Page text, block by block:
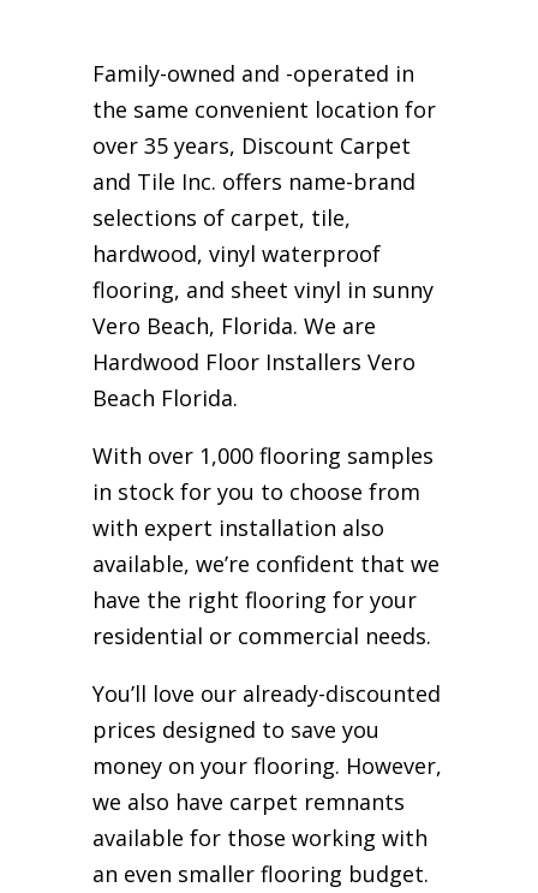
Family-owned and -operated in
the same convenient location for
over 35 years, Discount Carpet
and Tile Inc. offers name-brand
selections of carpet, tile,
hardwood, vinyl waterproof
flooring, and sheet vinyl in sunny
Vero Beach, Florida. We are
Hardwood Floor Installers Vero
Beach Florida.
With over 1,000 flooring samples
in stock for you to choose from
with expert installation also
available, we’re confident that we
have the right flooring for your
residential or commercial needs.
You’ll love our already-discounted
prices designed to save you
money on your flooring. However,
we also have carpet remnants
available for those working with
an even smaller flooring budget.